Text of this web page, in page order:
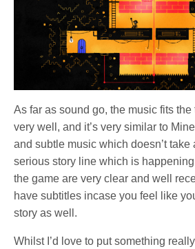
As far as sound go, the music fits
very well, and it’s very similar to
and subtle music which doesn’t take
serious story line which is
the game are very clear and well
have subtitles incase you feel like
story as well.
Whilst I’d love to put something